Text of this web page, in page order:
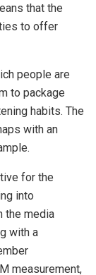
that the
to offer
people are
to package
habits. The
with an
for the
into
the media
with a
measurement,